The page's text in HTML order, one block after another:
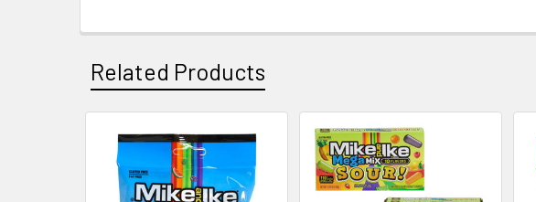
Related Products
Related
Products